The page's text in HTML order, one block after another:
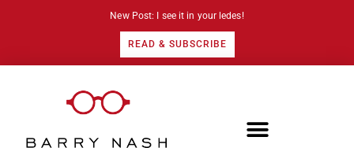
New Post: I see it in your ledes!
READ & SUBSCRIBE